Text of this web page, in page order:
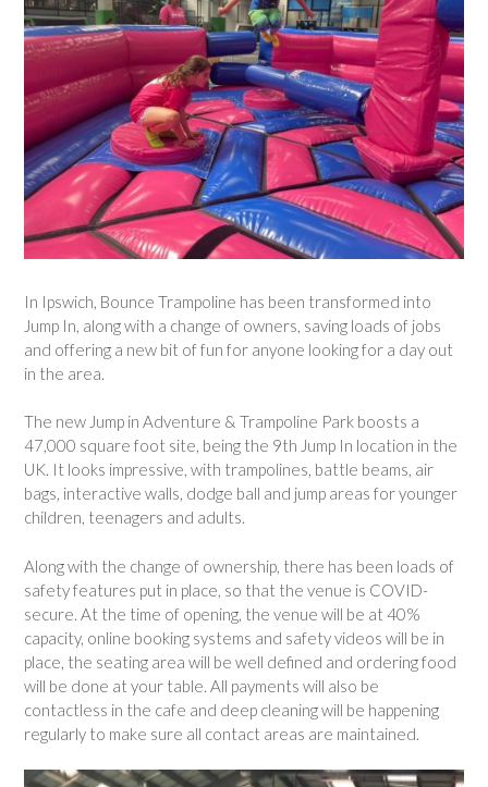
In Ipswich, Bounce Trampoline has been transformed into
Jump In, along with a change of owners, saving loads of jobs
and offering a new bit of fun for anyone looking for a day out
in the area.
The new Jump in Adventure & Trampoline Park boosts a
47,000 square foot site, being the 9th Jump In location in the
UK. It looks impressive, with trampolines, battle beams, air
bags, interactive walls, dodge ball and jump areas for younger
children, teenagers and adults.
Along with the change of ownership, there has been loads of
safety features put in place, so that the venue is COVID-
secure. At the time of opening, the venue will be at 40%
capacity, online booking systems and safety videos will be in
place, the seating area will be well defined and ordering food
will be done at your table. All payments will also be
contactless in the cafe and deep cleaning will be happening
regularly to make sure all contact areas are maintained.